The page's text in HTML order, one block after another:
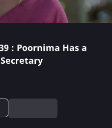
: Poornima Has a